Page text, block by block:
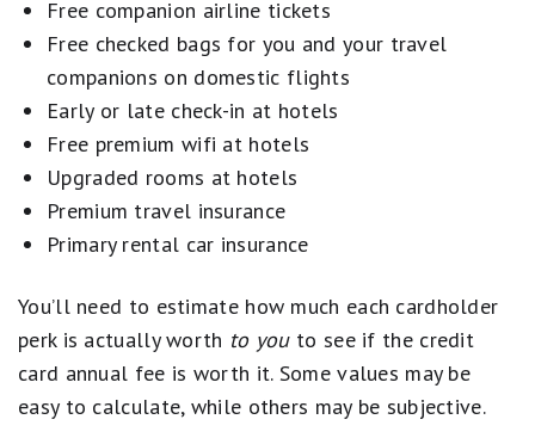
Free companion airline tickets
Free checked bags for you and your travel
companions on domestic flights
Early or late check-in at hotels
Free premium wifi at hotels
Upgraded rooms at hotels
Premium travel insurance
Primary rental car insurance
You’ll need to estimate how much each cardholder
perk is actually worth to youto see if the credit
card annual fee is worth it. Some values may be
easy to calculate, while others may be subjective.